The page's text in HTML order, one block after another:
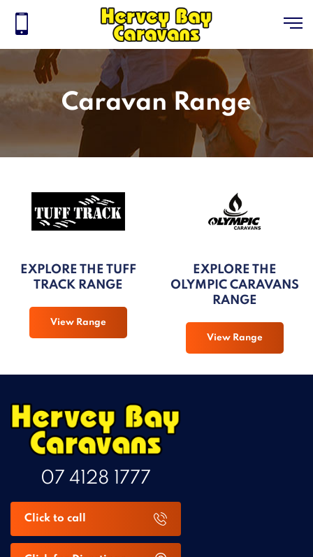
Caravan Range
EXPLORE THE TUFF
TRACK RANGE
View Range
EXPLORE THE
OLYMPIC CARAVANS
RANGE
View Range
07 4128 1777
Click to call